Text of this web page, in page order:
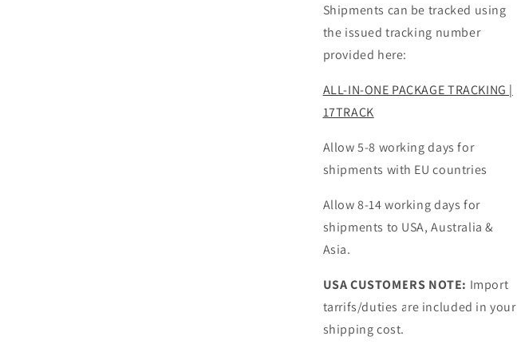
Shipments can be tracked using
the issued tracking number
provided here:
ALL-IN-ONE PACKAGE TRACKING |
17TRACK
Allow 5-8 working days for
shipments with EU countries
Allow 8-14 working days for
shipments to USA, Australia &
Asia.
USA CUSTOMERS NOTE: Import
tarrifs/duties are included in your
shipping cost.